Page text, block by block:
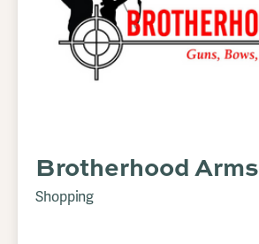
Brotherhood Arms
Shopping